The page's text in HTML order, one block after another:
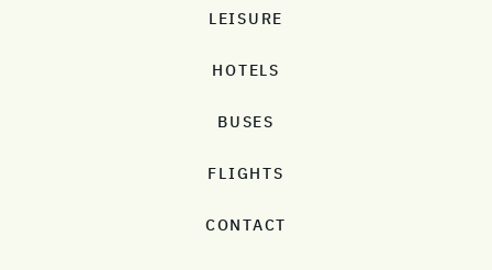
LEISURE
HOTELS
BUSES
FLIGHTS
CONTACT